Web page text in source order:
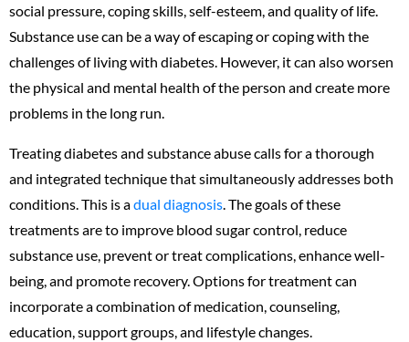
social pressure, coping skills, self-esteem, and quality of life.
Substance use can be a way of escaping or coping with the
challenges of living with diabetes. However, it can also worsen
the physical and mental health of the person and create more
problems in the long run.
Treating diabetes and substance abuse calls for a thorough
and integrated technique that simultaneously addresses both
conditions. This is adual diagnosis . The goals of these
treatments are to improve blood sugar control, reduce
substance use, prevent or treat complications, enhance well-
being, and promote recovery. Options for treatment can
incorporate a combination of medication, counseling,
education, support groups, and lifestyle changes.